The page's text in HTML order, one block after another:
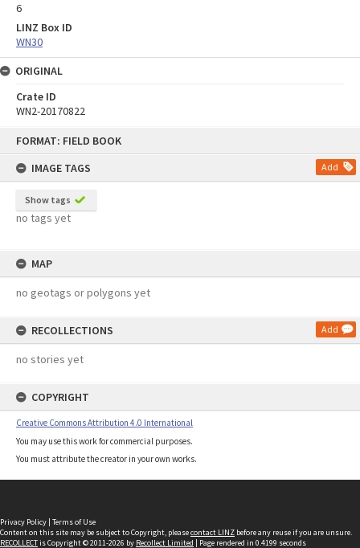
FORMAT: FIELD BOOK
IMAGE TAGS
Add
Show tags
no tags yet
MAP
no geotags or polygons yet
RECOLLECTIONS Add
no stories yet
COPYRIGHT
Creative Commons Attribution 4.0 International
You may use this work for commercial purposes.
You must attribute the creator in your own works.
6
LINZ Box ID
WN30
ORIGINAL
Crate ID
WN2-20170822
Privacy Policy | Terms of Use
Content on this site may be subject to Copyright, pleasecontact LINZ before any reuse if you are unsure.
RECOLLECTis Copyright © 2011-2026 by Recollect Limited | Page rendered in 0.4199 seconds